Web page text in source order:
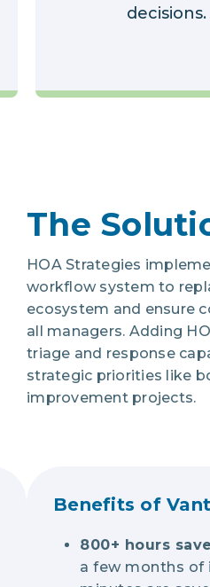
decisions.
The
HOA Strategies
workflow system to
ecosystem and ensure
all managers. Adding
triage and response
strategic priorities like
improvement projects.
Benefits of
800+ hours
a few months